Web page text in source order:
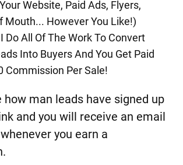
Website, Paid Ads, Flyers,
Mouth... However You Like!)
I Do All Of The Work To Convert
Into Buyers And You Get Paid
Commission Per Sale!
how man leads have signed up
and you will receive an email
you earn a